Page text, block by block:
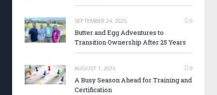
SEPTEMBER 24, 2025 0
Butter and Egg Adventures to
Transition Ownership After 25 Years
AUGUST 1, 2025 0
A Busy Season Ahead for Training and
Certification